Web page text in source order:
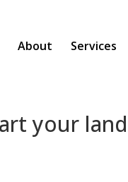
About
Services
your